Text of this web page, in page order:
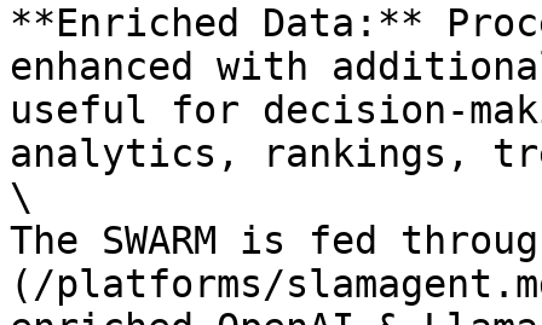
**Enriched Data:**
enhanced with
useful for decision-
analytics, rankings,
\
The SWARM is fed
(/platforms/